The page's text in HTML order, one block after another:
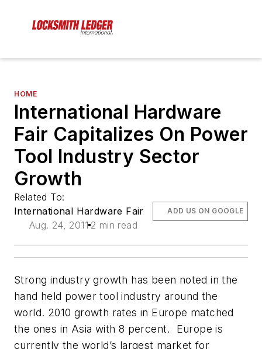
HOME
International Hardware
Fair Capitalizes On Power
Tool Industry Sector
Growth
Related To:
International Hardware Fair
Aug. 24, 2011 2 min read
ADD US ON GOOGLE
Strong industry growth has been noted in the
hand held power tool industry around the
world. 2010 growth rates in Europe matched
the ones in Asia with 8 percent. Europe is
currently the world’s largest market for